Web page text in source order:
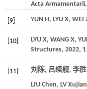
Acta Armamentarii,
[9] YUN H, LYU X, WEI
[10] LYU X, WANG X,
Structures, 2022,
[11] 刘陈, 吕续舰, 李
LIU Chen, LV Xujian